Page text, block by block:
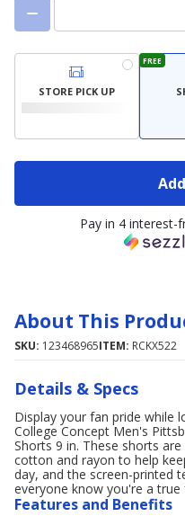
STORE PICK UP
FREE
Pay in 4
About This
SKU: 123468965ITEM: RCKX522
Details & Specs
Display your fan pride while
College Concept Men's
Shorts 9 in. These shorts
cotton and rayon to help
day, and the screen-printed
everyone know you're a true
Features and Benefits